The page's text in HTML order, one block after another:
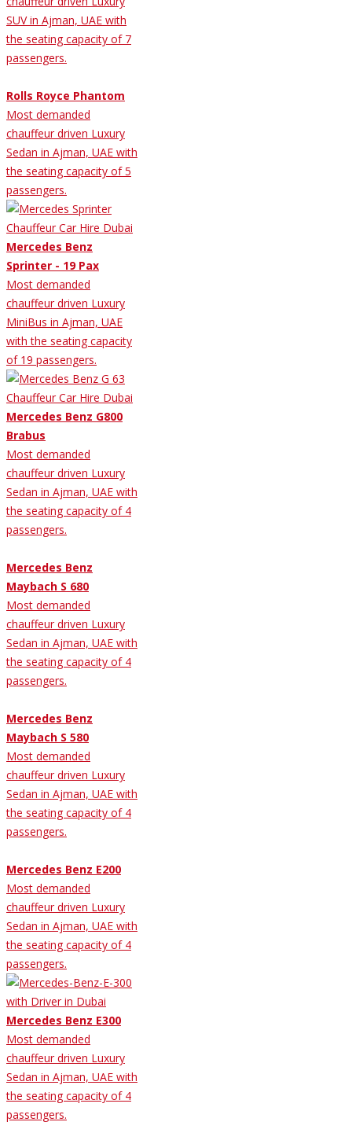
SUV in Ajman, UAE with
the seating capacity of 7
passengers.
Rolls Royce Phantom
Most demanded
chauffeur driven Luxury
Sedan in Ajman, UAE with
the seating capacity of 5
passengers.
Mercedes Benz
Sprinter - 19 Pax
Most demanded
chauffeur driven Luxury
MiniBus in Ajman, UAE
with the seating capacity
of 19 passengers.
Mercedes Benz G800
Brabus
Most demanded
chauffeur driven Luxury
Sedan in Ajman, UAE with
the seating capacity of 4
passengers.
Mercedes Benz
Maybach S 680
Most demanded
chauffeur driven Luxury
Sedan in Ajman, UAE with
the seating capacity of 4
passengers.
Mercedes Benz
Maybach S 580
Most demanded
chauffeur driven Luxury
Sedan in Ajman, UAE with
the seating capacity of 4
passengers.
Mercedes Benz E200
Most demanded
chauffeur driven Luxury
Sedan in Ajman, UAE with
the seating capacity of 4
passengers.
Mercedes Benz E300
Most demanded
chauffeur driven Luxury
Sedan in Ajman, UAE with
the seating capacity of 4
passengers.